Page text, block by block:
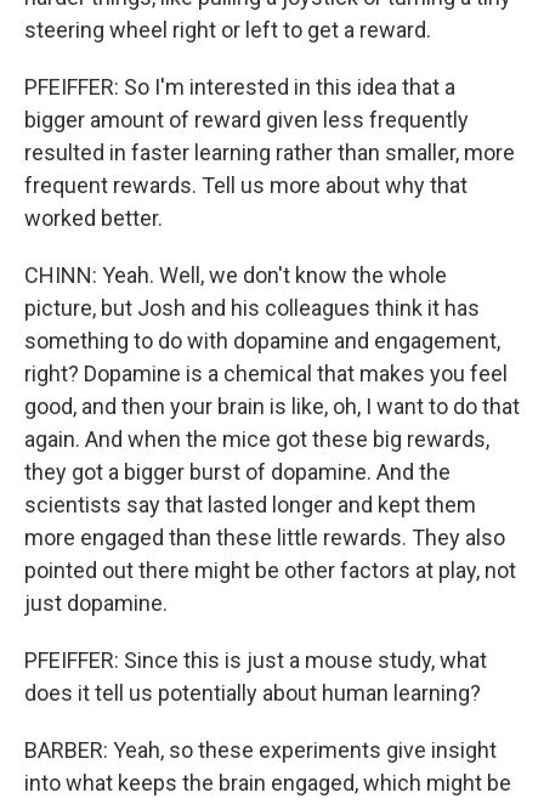
steering wheel right or left to get a reward.
PFEIFFER: So I'm interested in this idea that a
bigger amount of reward given less frequently
resulted in faster learning rather than smaller, more
frequent rewards. Tell us more about why that
worked better.
CHINN: Yeah. Well, we don't know the whole
picture, but Josh and his colleagues think it has
something to do with dopamine and engagement,
right? Dopamine is a chemical that makes you feel
good, and then your brain is like, oh, I want to do that
again. And when the mice got these big rewards,
they got a bigger burst of dopamine. And the
scientists say that lasted longer and kept them
more engaged than these little rewards. They also
pointed out there might be other factors at play, not
just dopamine.
PFEIFFER: Since this is just a mouse study, what
does it tell us potentially about human learning?
BARBER: Yeah, so these experiments give insight
into what keeps the brain engaged, which might be